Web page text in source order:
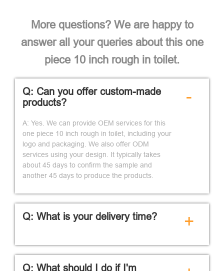
More questions? We are happy to
answer all your queries about this one
piece 10 inch rough in toilet.
Q: Can you offer custom-made
products?
A: Yes. We can provide OEM services for this
one piece 10 inch rough in toilet, including your
logo and packaging. We also offer ODM
services using your design. It typically takes
about 45 days to confirm the sample and
another 45 days to produce the products.
-
Q: What is your delivery time? +
Q: What should I do if I'm